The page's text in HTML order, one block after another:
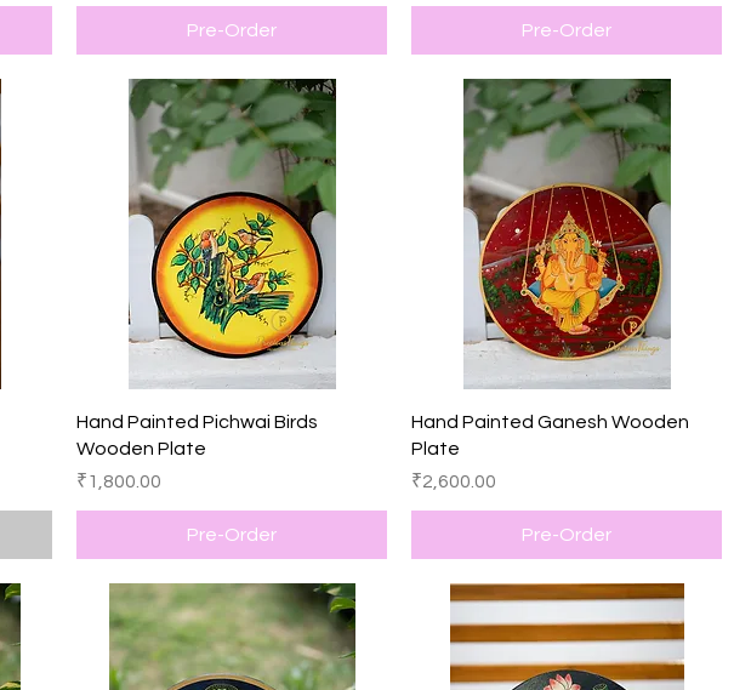
Pre-Order Pre-Order
Quick View
Hand Painted Pichwai Birds
Wooden Plate
Price
₹1,800.00
Pre-Order
Quick View
Hand Painted Ganesh Wooden
Plate
Price
₹2,600.00
Pre-Order